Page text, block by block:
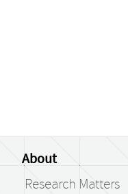
About
Research Matters